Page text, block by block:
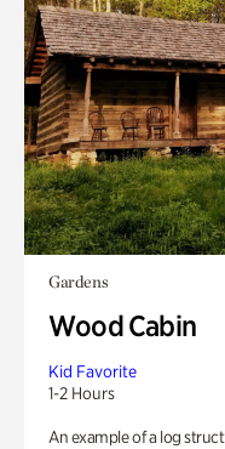
Gardens
Wood Cabin
Kid Favorite
1-2 Hours
An example of a log